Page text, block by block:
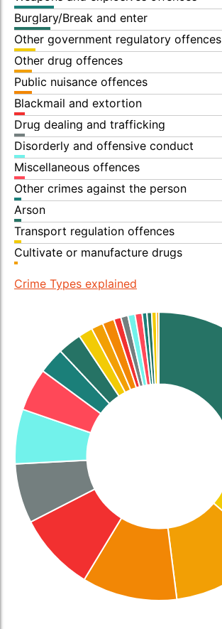
Burglary/Break and enter
Other government regulatory offences
Other drug offences
Public nuisance offences
Blackmail and extortion
Drug dealing and trafficking
Disorderly and offensive conduct
Miscellaneous offences
Other crimes against the person
Arson
Transport regulation offences
Cultivate or manufacture drugs
Crime Types explained